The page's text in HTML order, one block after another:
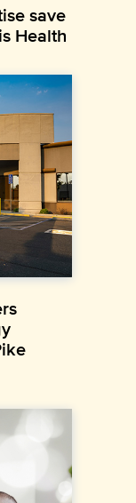
save
Health